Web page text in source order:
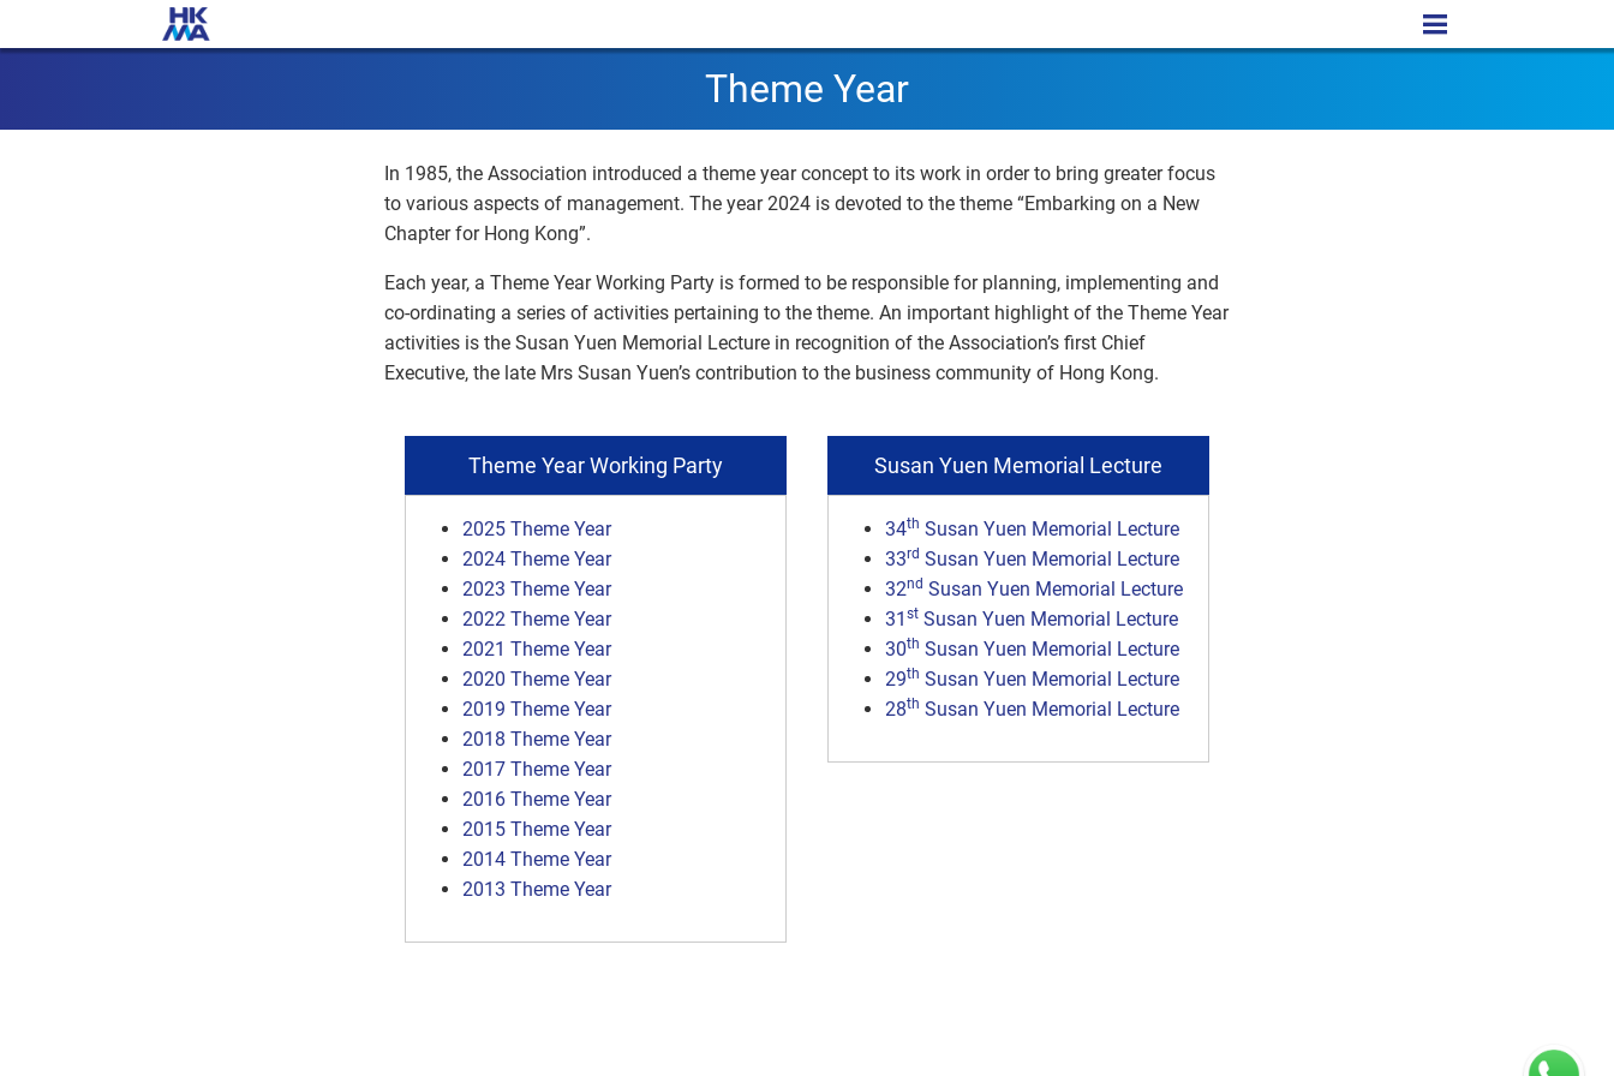
Theme Year
In 1985, the Association introduced a theme year concept to its work in order to bring greater focus
to various aspects of management. The year 2024 is devoted to the theme “Embarking on a New
Chapter for Hong Kong”.
Each year, a Theme Year Working Party is formed to be responsible for planning, implementing and
co-ordinating a series of activities pertaining to the theme. An important highlight of the Theme Year
activities is the Susan Yuen Memorial Lecture in recognition of the Association’s first Chief
Executive, the late Mrs Susan Yuen’s contribution to the business community of Hong Kong.
Theme Year Working Party
2025 Theme Year
2024 Theme Year
2023 Theme Year
2022 Theme Year
2021 Theme Year
2020 Theme Year
2019 Theme Year
2018 Theme Year
2017 Theme Year
2016 Theme Year
2015 Theme Year
2014 Theme Year
2013 Theme Year
Susan Yuen Memorial Lecture
34th Susan Yuen Memorial Lecture
33rd Susan Yuen Memorial Lecture
32nd Susan Yuen Memorial Lecture
31 st Susan Yuen Memorial Lecture
30th Susan Yuen Memorial Lecture
29th Susan Yuen Memorial Lecture
28th Susan Yuen Memorial Lecture